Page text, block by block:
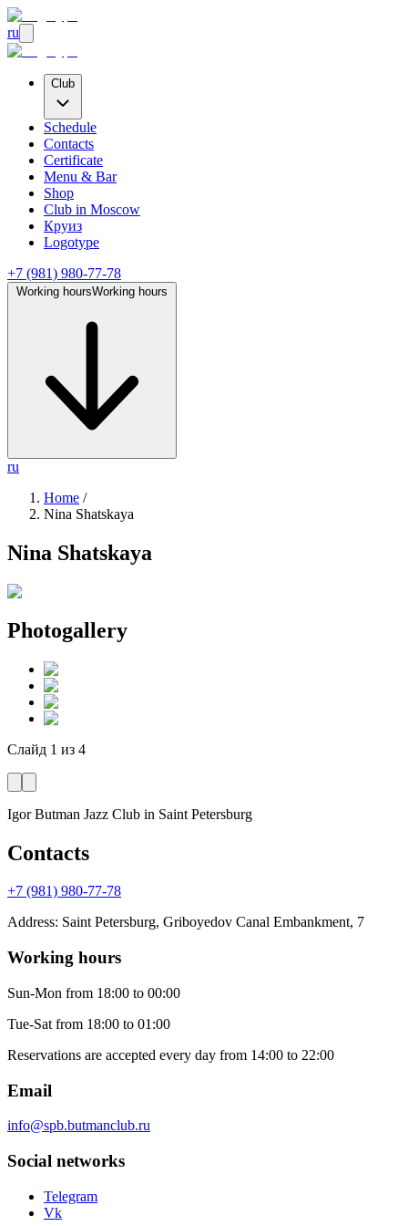
ru
Club
Schedule
Contacts
Certificate
Menu & Bar
Shop
Club in Moscow
Круиз
Logotype
+7 (981) 980-77-78
Working hoursWorking hours
ru
Home /
Nina Shatskaya
Nina Shatskaya
Photogallery
Слайд 1 из 4
Igor Butman Jazz Club in Saint Petersburg
Contacts
+7 (981) 980-77-78
Address: Saint Petersburg, Griboyedov Canal Embankment, 7
Working hours
Sun-Mon from 18:00 to 00:00
Tue-Sat from 18:00 to 01:00
Reservations are accepted every day from 14:00 to 22:00
Email
info@spb.butmanclub.ru
Social networks
Telegram
Vk